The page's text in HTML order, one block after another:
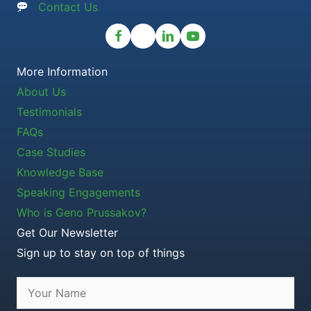
Contact Us
More Information
About Us
Testimonials
FAQs
Case Studies
Knowledge Base
Speaking Engagements
Who is Geno Prussakov?
Get Our Newsletter
Sign up to stay on top of things